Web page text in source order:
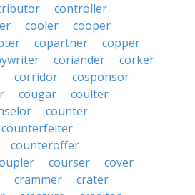
controller
cooler
cooper
copartner
copper
coriander
corker
corridor
cosponsor
cougar
coulter
counter
counterfeiter
counteroffer
courser
cover
crammer
crater